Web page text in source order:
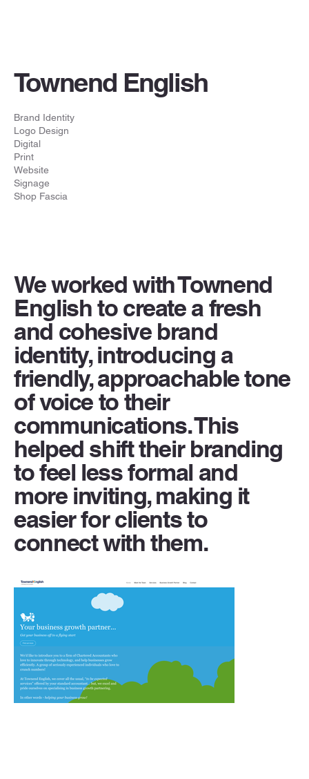
Townend English
Brand Identity
Logo Design
Digital
Print
Website
Signage
Shop Fascia
We worked with Townend
English to create a fresh
and cohesive brand
identity, introducing a
friendly, approachable tone
of voice to their
communications. This
helped shift their branding
to feel less formal and
more inviting, making it
easier for clients to
connect with them.